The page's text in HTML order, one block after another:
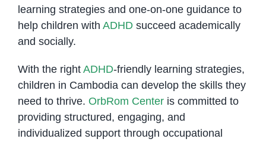
learning strategies and one-on-one guidance to
help children with ADHDsucceed academically
and socially.
With the right ADHD-friendly learning strategies,
children in Cambodia can develop the skills they
need to thrive. OrbRom Centeris committed to
providing structured, engaging, and
individualized support through occupational